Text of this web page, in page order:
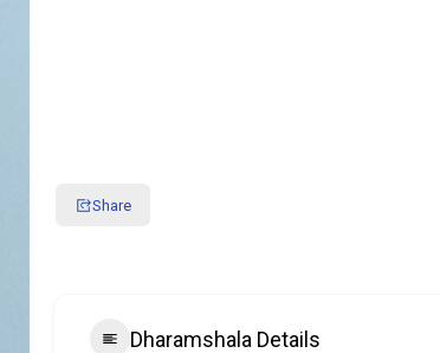
Share
Dharamshala Details